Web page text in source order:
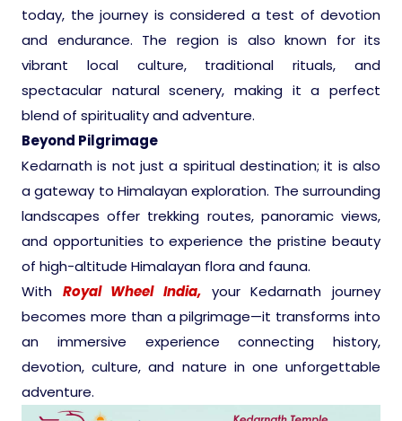
Exotic Goa
Amazing Uttarakhand
Pilgrimage Yatra
Beach Tours
Buddha Tours
Tribal Tours
Majestic Kerala
Enchanting Tamil
today, the journey is considered a test of devotion
and endurance. The region is also known for its
vibrant local culture, traditional rituals, and
spectacular natural scenery, making it a perfect
blend of spirituality and adventure.
Beyond Pilgrimage
Kedarnath is not just a spiritual destination; it is also
a gateway to Himalayan exploration. The surrounding
landscapes offer trekking routes, panoramic views,
and opportunities to experience the pristine beauty
of high-altitude Himalayan flora and fauna.
With Royal Wheel India, your Kedarnath journey
becomes more than a pilgrimage—it transforms into
an immersive experience connecting history,
devotion, culture, and nature in one unforgettable
adventure.